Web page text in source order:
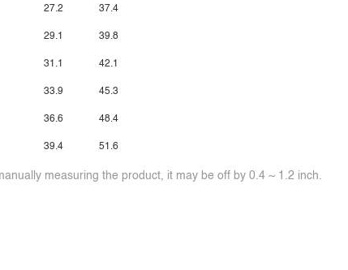
27.2
29.1
31.1
33.9
36.6
39.4
37.4
39.8
42.1
45.3
48.4
51.6
measuring the product, it may be off by 0.4 ~ 1.2 inch.